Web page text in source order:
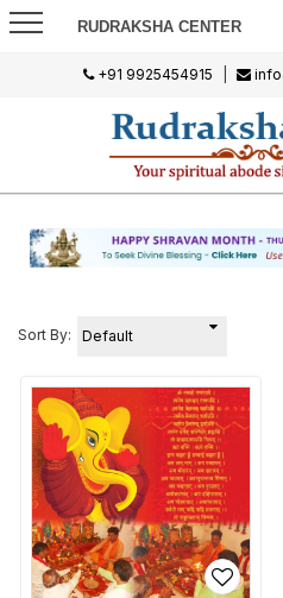
RUDRAKSHA CENTER
+91 9925454915
Sort By: